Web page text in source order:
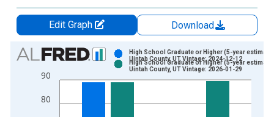
Edit Graph
Download
Chart
Bar chart with 2 data series.
View as data table, Chart
The chart has 1 X axis displaying xAxis. Data ranges from
80
90
High School Graduate or Higher (5-year
Uintah County, UT Vintage: 2024-12-12
High School Graduate or Higher (5-year
Uintah County, UT Vintage: 2026-01-29